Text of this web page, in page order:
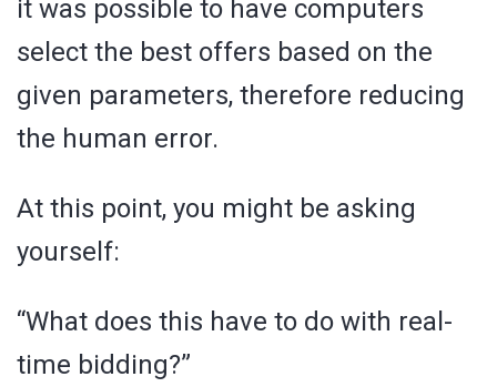
it was possible to have computers
select the best offers based on the
given parameters, therefore reducing
the human error.
At this point, you might be asking
yourself:
“What does this have to do with real-
time bidding?”